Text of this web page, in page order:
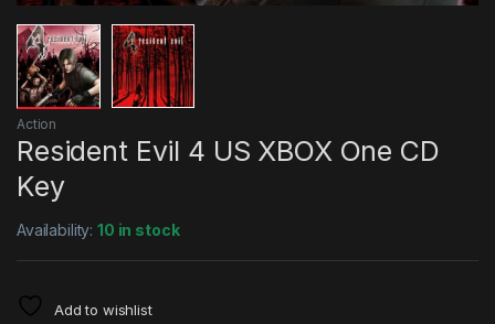
Action
Resident Evil 4 US XBOX One CD
Key
Availability:10 in stock
Add to wishlist